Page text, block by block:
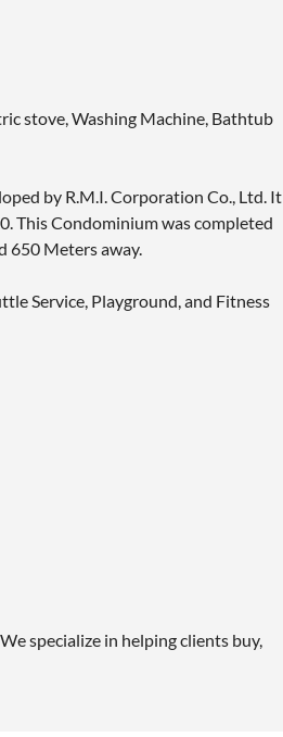
stove, Washing Machine, Bathtub
by R.M.I. Corporation Co., Ltd. It
This Condominium was completed
650 Meters away.
Service, Playground, and Fitness
specialize in helping clients buy,